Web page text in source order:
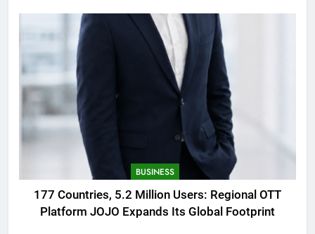
BUSINESS
177 Countries, 5.2 Million Users: Regional OTT
Platform JOJO Expands Its Global Footprint